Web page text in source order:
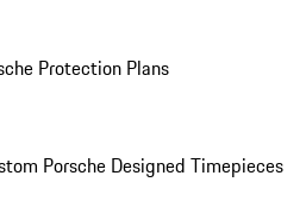
Protection Plans
Porsche Designed Timepieces